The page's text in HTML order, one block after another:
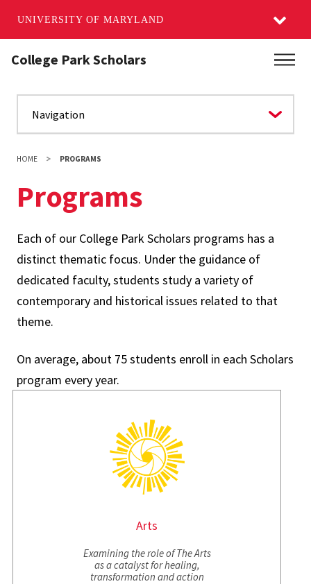
UNIVERSITY OF MARYLAND
main
content
College Park Scholars
HOME PROGRAMS
Programs
Each of our College Park Scholars programs has a
distinct thematic focus. Under the guidance of
dedicated faculty, students study a variety of
contemporary and historical issues related to that
theme.
On average, about 75 students enroll in each Scholars
program every year.
Arts
Examining the role of The Arts
as a catalyst for healing,
transformation and action